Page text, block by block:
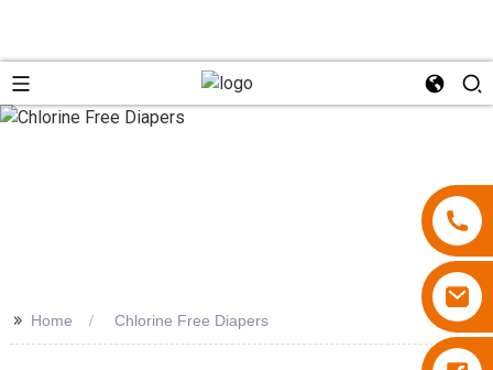
>> Home Chlorine Free Diapers